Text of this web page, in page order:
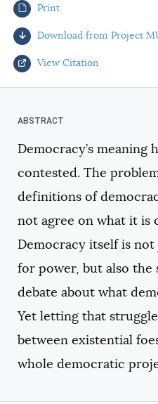
AUTHORS
Print
Download from Project
View Citation
Select your citation
COPY
Democracy’s meaning
contested. The
definitions of
not agree on what it is
Democracy itself is
for power, but also the
debate about what
Yet letting that
between existential
whole democratic